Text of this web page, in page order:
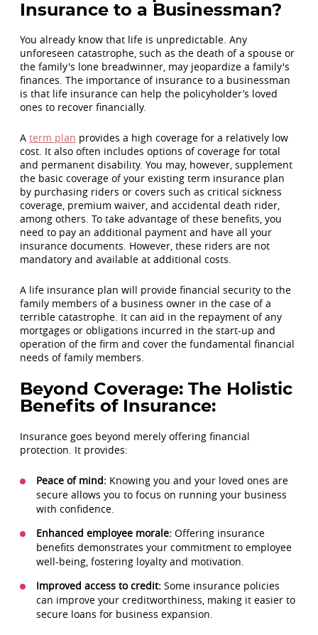
Insurance to a Businessman?
You already know that life is unpredictable. Any
unforeseen catastrophe, such as the death of a spouse or
the family's lone breadwinner, may jeopardize a family's
finances. The importance of insurance to a businessman
is that life insurance can help the policyholder’s loved
ones to recover financially.
A term plan provides a high coverage for a relatively low
cost. It also often includes options of coverage for total
and permanent disability. You may, however, supplement
the basic coverage of your existing term insurance plan
by purchasing riders or covers such as critical sickness
coverage, premium waiver, and accidental death rider,
among others. To take advantage of these benefits, you
need to pay an additional payment and have all your
insurance documents. However, these riders are not
mandatory and available at additional costs.
A life insurance plan will provide financial security to the
family members of a business owner in the case of a
terrible catastrophe. It can aid in the repayment of any
mortgages or obligations incurred in the start-up and
operation of the firm and cover the fundamental financial
needs of family members.
Beyond Coverage: The Holistic
Benefits of Insurance:
Insurance goes beyond merely offering financial
protection. It provides:
Peace of mind: Knowing you and your loved ones are
secure allows you to focus on running your business
with confidence.
Enhanced employee morale: Offering insurance
benefits demonstrates your commitment to employee
well-being, fostering loyalty and motivation.
Improved access to credit: Some insurance policies
can improve your creditworthiness, making it easier to
secure loans for business expansion.